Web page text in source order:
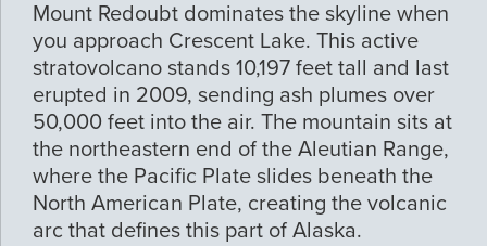
Mount Redoubt dominates the skyline when
you approach Crescent Lake. This active
stratovolcano stands 10,197 feet tall and last
erupted in 2009, sending ash plumes over
50,000 feet into the air. The mountain sits at
the northeastern end of the Aleutian Range,
where the Pacific Plate slides beneath the
North American Plate, creating the volcanic
arc that defines this part of Alaska.